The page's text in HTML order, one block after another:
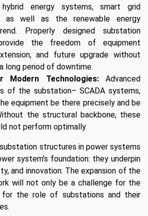
energy systems, smart grid
as well as the renewable energy
Properly designed substation
the freedom of equipment
and future upgrade without
long period of downtime.
Modern Technologies: Advanced
of the substation– SCADA systems,
equipment be there precisely and be
the structural backbone, these
not perform optimally.
structures in power systems
system’s foundation: they underpin
and innovation. The expansion of the
will not only be a challenge for the
the role of substations and their